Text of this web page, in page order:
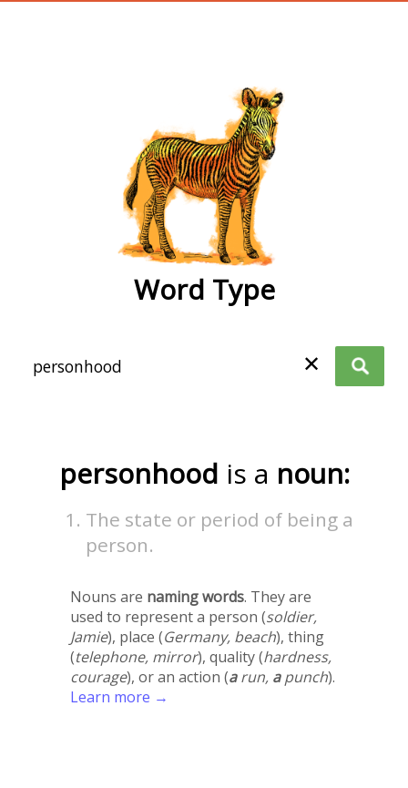
Word Type
✕
personhood is a noun:
The state or period of being a
person.
Nouns are naming words. They are
used to represent a person (soldier,
Jamie), place (Germany, beach), thing
(telephone, mirror), quality (hardness,
courage), or an action (arun, apunch).
Learn more →